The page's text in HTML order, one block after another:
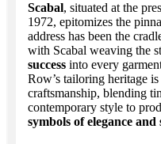
Scabal, situated at the
1972, epitomizes the
address has been the
with Scabal weaving the
success into every
Row’s tailoring heritage
craftsmanship, blending
contemporary style to
symbols of elegance